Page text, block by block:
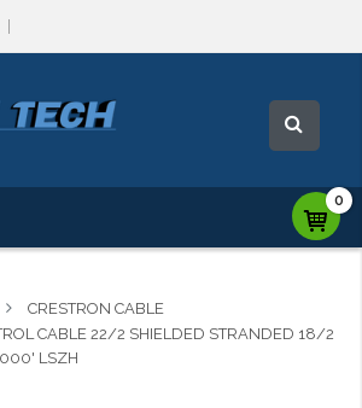
0
CRESTRON CABLE
CABLE 22/2 SHIELDED STRANDED 18/2
LSZH